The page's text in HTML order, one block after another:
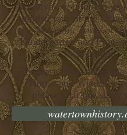
We invite you to join us
guided tour of the
Museum. Tours of
Kindergarten and
self-guided.
To learn more about the
House and Watertown
please visit our